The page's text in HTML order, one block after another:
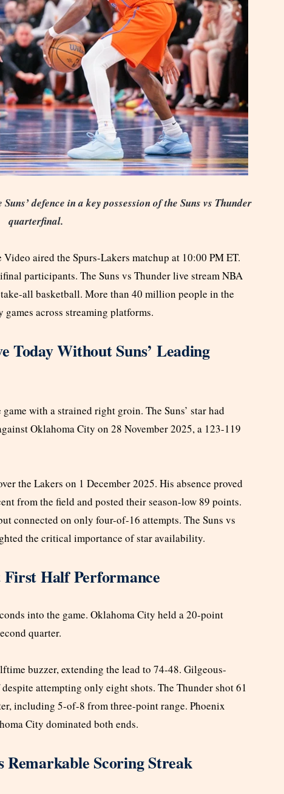
defence in a key possession of the Suns vs Thunder
quarterfinal.
aired the Spurs-Lakers matchup at 10:00 PM ET.
participants. The Suns vs Thunder live stream NBA
all basketball. More than 40 million people in the
across streaming platforms.
Without Suns’ Leading
with a strained right groin. The Suns’ star had
Oklahoma City on 28 November 2025, a 123-119
the Lakers on 1 December 2025. His absence proved
from the field and posted their season-low 89 points.
connected on only four-of-16 attempts. The Suns vs
the critical importance of star availability.
Half Performance
into the game. Oklahoma City held a 20-point
quarter.
buzzer, extending the lead to 74-48. Gilgeous-
attempting only eight shots. The Thunder shot 61
including 5-of-8 from three-point range. Phoenix
City dominated both ends.
Remarkable Scoring Streak